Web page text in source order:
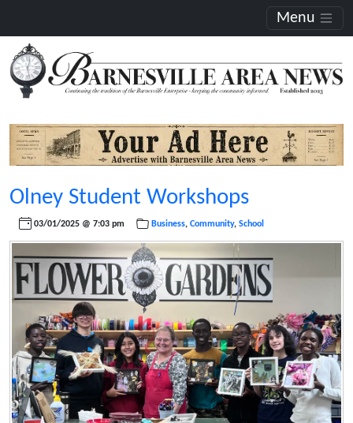
Menu
Olney Student Workshops
03/01/2025 @ 7:03 pm Business, Community, School